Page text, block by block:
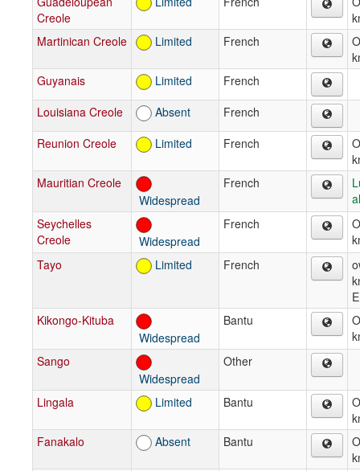
Creole
Martinican Creole
Limited French
Guyanais
Limited
French
Louisiana Creole
Absent
French
Reunion Creole
Limited French
Mauritian Creole
Widespread
French
Seychelles
Creole
Widespread
French
Tayo
Limited French
Kikongo-Kituba
Widespread
Bantu
Sango
Widespread
Other
Lingala Limited Bantu
Fanakalo
Absent Bantu